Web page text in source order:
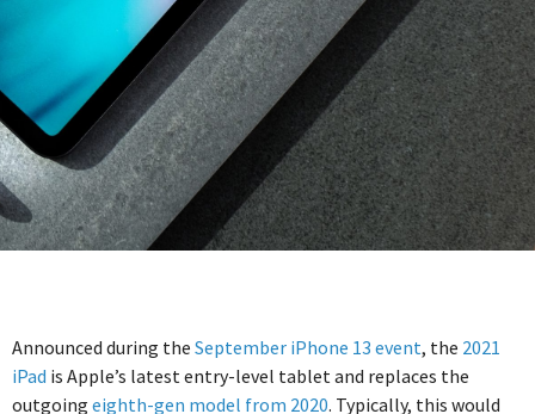
Announced during the September iPhone 13 event, the 2021
iPad is Apple’s latest entry-level tablet and replaces the
outgoing eighth-gen model from 2020. Typically, this would